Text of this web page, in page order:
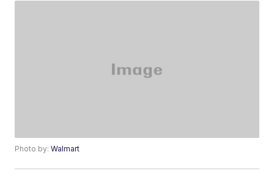
Photo by:Walmart